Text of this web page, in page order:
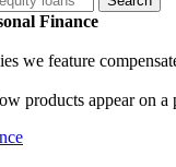
Finance
we feature
products appear on a